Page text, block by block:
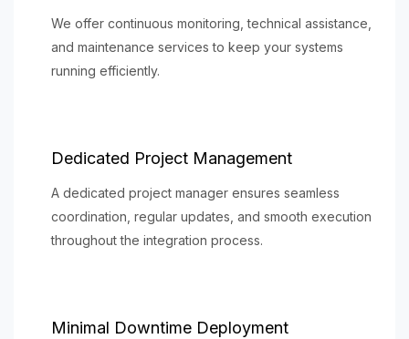
We offer continuous monitoring, technical assistance,
and maintenance services to keep your systems
running efficiently.
Dedicated Project Management
A dedicated project manager ensures seamless
coordination, regular updates, and smooth execution
throughout the integration process.
Minimal Downtime Deployment